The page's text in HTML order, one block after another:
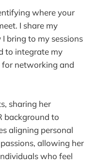
where your
I share my
bring to my sessions
to integrate my
for networking and
sharing her
background to
aligning personal
allowing her
who feel